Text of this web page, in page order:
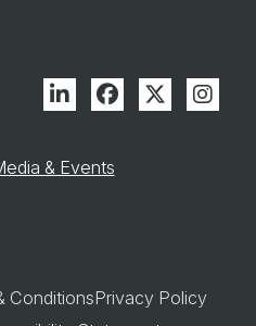
Linkedin FacebookTwitter
& Events
ConditionsPrivacy Policy